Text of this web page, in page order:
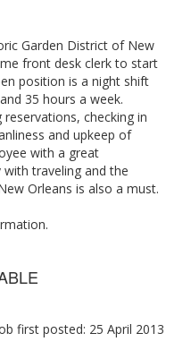
Garden District of New
front desk clerk to start
position is a night shift
35 hours a week.
reservations, checking in
and upkeep of
with a great
traveling and the
Orleans is also a must.
first posted: 25 April 2013